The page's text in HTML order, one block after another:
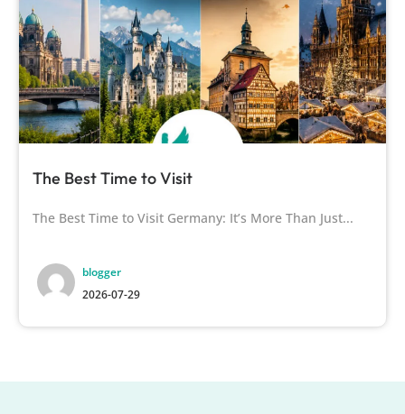
The Best Time to Visit
The Best Time to Visit Germany: It’s More Than Just...
blogger
2026-07-29